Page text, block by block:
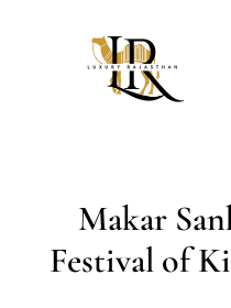
Makar
Festival of